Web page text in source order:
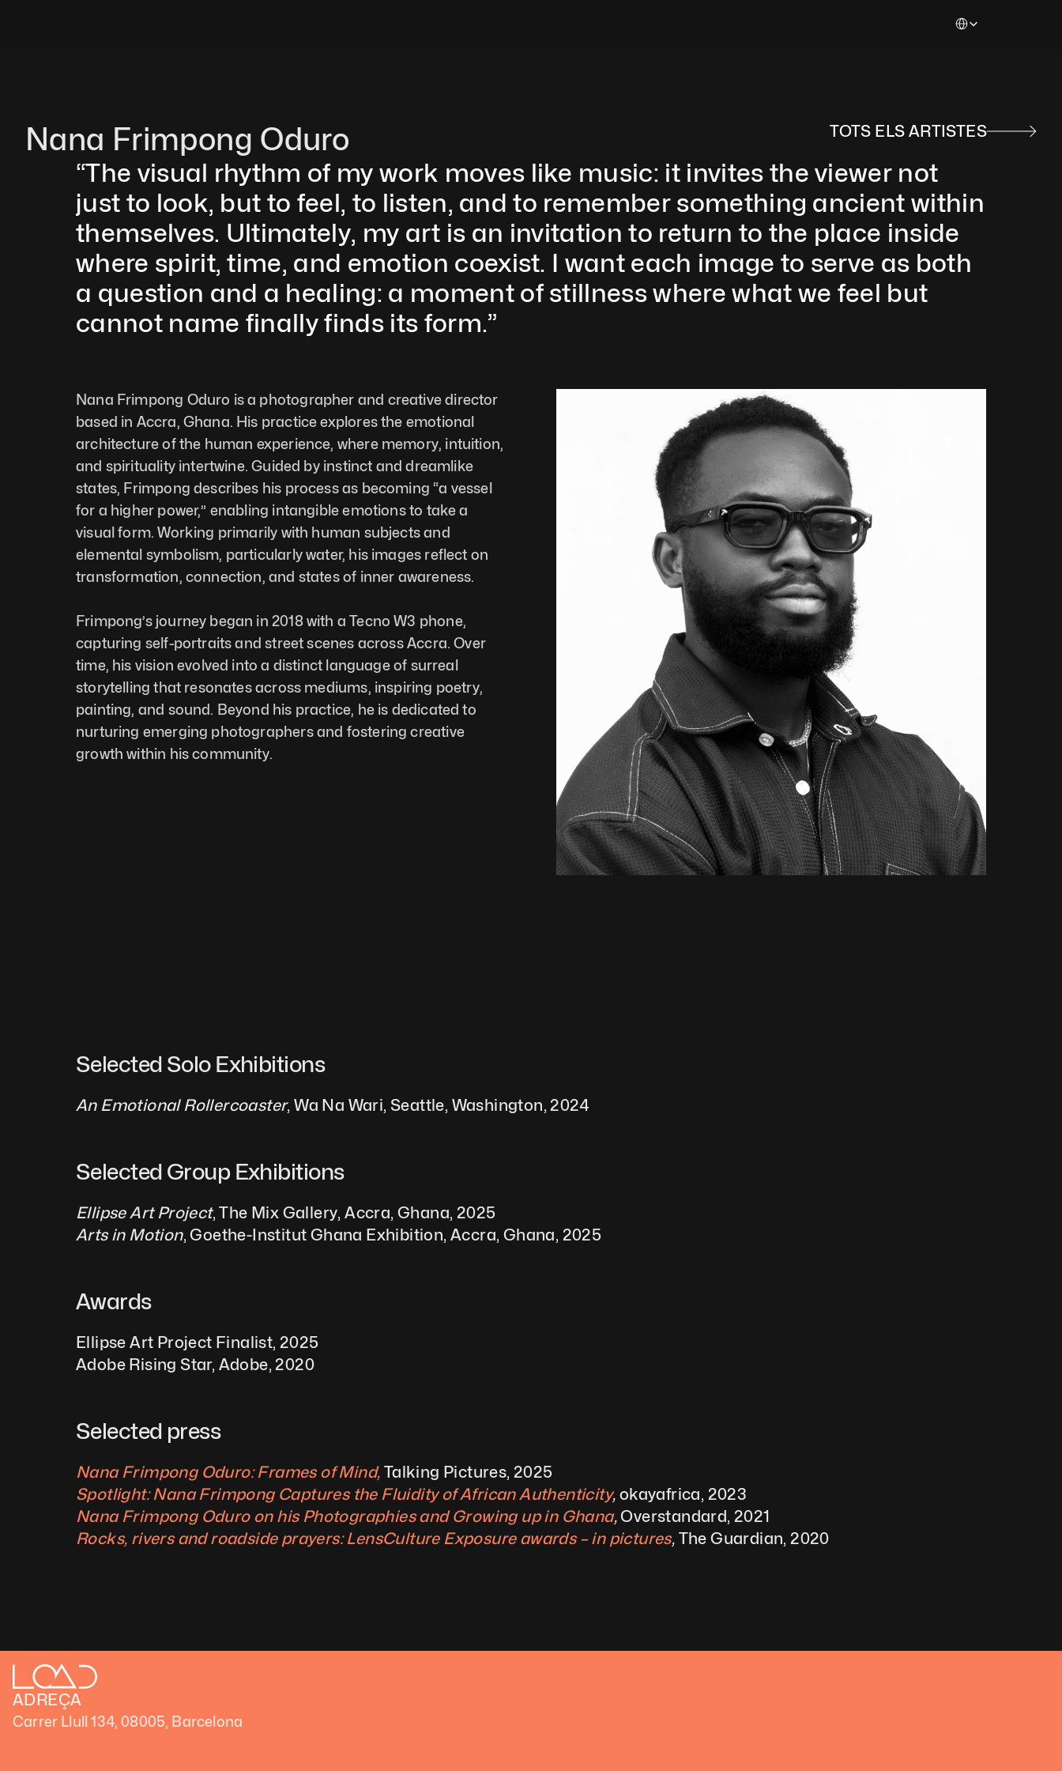
Nana Frimpong Oduro TOTS ELS ARTISTES
“The visual rhythm of my work moves like music: it invites the viewer not
just to look, but to feel, to listen, and to remember something ancient within
themselves. Ultimately, my art is an invitation to return to the place inside
where spirit, time, and emotion coexist. I want each image to serve as both
a question and a healing: a moment of stillness where what we feel but
cannot name finally finds its form.”
Nana Frimpong Oduro is a photographer and creative director
based in Accra, Ghana. His practice explores the emotional
architecture of the human experience, where memory, intuition,
and spirituality intertwine. Guided by instinct and dreamlike
states, Frimpong describes his process as becoming “a vessel
for a higher power,” enabling intangible emotions to take a
visual form. Working primarily with human subjects and
elemental symbolism, particularly water, his images reflect on
transformation, connection, and states of inner awareness.
Frimpong’s journey began in 2018 with a Tecno W3 phone,
capturing self-portraits and street scenes across Accra. Over
time, his vision evolved into a distinct language of surreal
storytelling that resonates across mediums, inspiring poetry,
painting, and sound. Beyond his practice, he is dedicated to
nurturing emerging photographers and fostering creative
growth within his community.
Selected Solo Exhibitions
An Emotional Rollercoaster, Wa Na Wari, Seattle, Washington, 2024
Selected Group Exhibitions
Ellipse Art Project, The Mix Gallery, Accra, Ghana, 2025
Arts in Motion, Goethe-Institut Ghana Exhibition, Accra, Ghana, 2025
Awards
Ellipse Art Project Finalist, 2025
Adobe Rising Star, Adobe, 2020
Selected press
Nana Frimpong Oduro: Frames of Mind, Talking Pictures, 2025
Spotlight: Nana Frimpong Captures the Fluidity of African Authenticity, okayafrica, 2023
Nana Frimpong Oduro on his Photographies and Growing up in Ghana, Overstandard, 2021
Rocks, rivers and roadside prayers: LensCulture Exposure awards – in pictures, The Guardian, 2020
ADREÇA
Carrer Llull 134, 08005, Barcelona